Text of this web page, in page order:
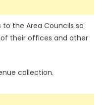
the Area Councils so
their offices and other
collection.